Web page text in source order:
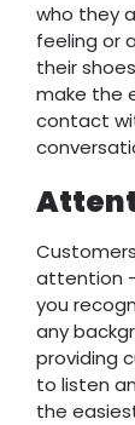
who they
feeling or
their
make the
contact
attention
you
any
providing
to listen
the